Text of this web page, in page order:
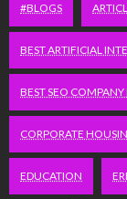
#BLOGS
BEST ARTIFICIAL
BEST SEO COMPANY
CORPORATE
EDUCATION